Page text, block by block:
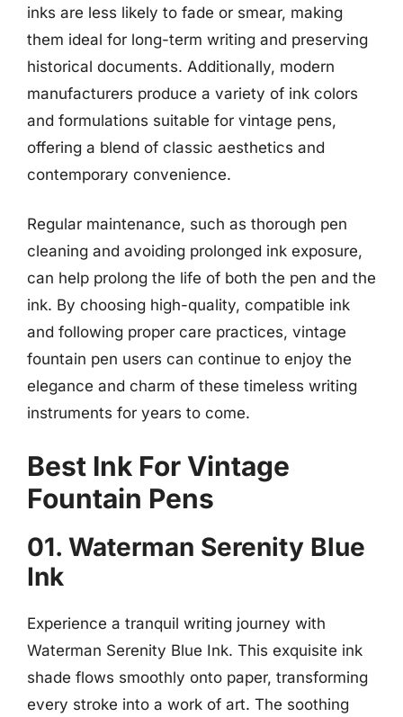
inks are less likely to fade or smear, making
them ideal for long-term writing and preserving
historical documents. Additionally, modern
manufacturers produce a variety of ink colors
and formulations suitable for vintage pens,
offering a blend of classic aesthetics and
contemporary convenience.
Regular maintenance, such as thorough pen
cleaning and avoiding prolonged ink exposure,
can help prolong the life of both the pen and the
ink. By choosing high-quality, compatible ink
and following proper care practices, vintage
fountain pen users can continue to enjoy the
elegance and charm of these timeless writing
instruments for years to come.
Best Ink For Vintage
Fountain Pens
01. Waterman Serenity Blue
Ink
Experience a tranquil writing journey with
Waterman Serenity Blue Ink. This exquisite ink
shade flows smoothly onto paper, transforming
every stroke into a work of art. The soothing